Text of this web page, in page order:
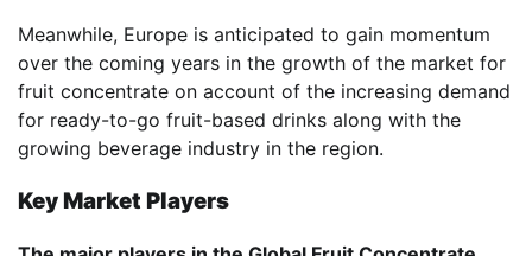
Meanwhile, Europe is anticipated to gain momentum
over the coming years in the growth of the market for
fruit concentrate on account of the increasing demand
for ready-to-go fruit-based drinks along with the
growing beverage industry in the region.
Key Market Players